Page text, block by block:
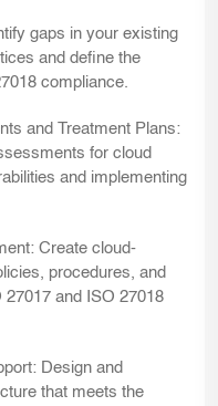
gaps in your existing
and define the
compliance.
and Treatment Plans:
for cloud
and implementing
Create cloud-
procedures, and
and ISO 27018
Design and
that meets the